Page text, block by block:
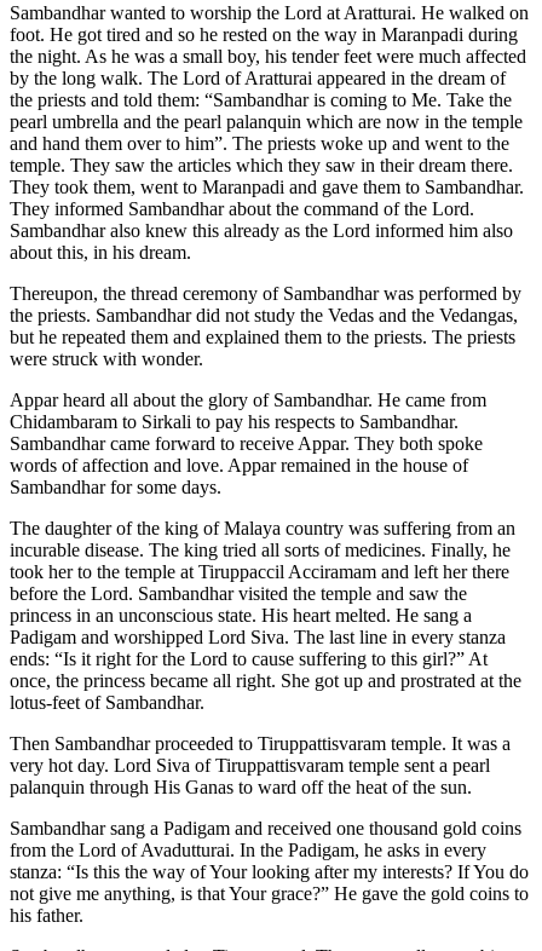
Sambandhar wanted to worship the Lord at Aratturai. He walked on
foot. He got tired and so he rested on the way in Maranpadi during
the night. As he was a small boy, his tender feet were much affected
by the long walk. The Lord of Aratturai appeared in the dream of
the priests and told them: “Sambandhar is coming to Me. Take the
pearl umbrella and the pearl palanquin which are now in the temple
and hand them over to him”. The priests woke up and went to the
temple. They saw the articles which they saw in their dream there.
They took them, went to Maranpadi and gave them to Sambandhar.
They informed Sambandhar about the command of the Lord.
Sambandhar also knew this already as the Lord informed him also
about this, in his dream.
Thereupon, the thread ceremony of Sambandhar was performed by
the priests. Sambandhar did not study the Vedas and the Vedangas,
but he repeated them and explained them to the priests. The priests
were struck with wonder.
Appar heard all about the glory of Sambandhar. He came from
Chidambaram to Sirkali to pay his respects to Sambandhar.
Sambandhar came forward to receive Appar. They both spoke
words of affection and love. Appar remained in the house of
Sambandhar for some days.
The daughter of the king of Malaya country was suffering from an
incurable disease. The king tried all sorts of medicines. Finally, he
took her to the temple at Tiruppaccil Acciramam and left her there
before the Lord. Sambandhar visited the temple and saw the
princess in an unconscious state. His heart melted. He sang a
Padigam and worshipped Lord Siva. The last line in every stanza
ends: “Is it right for the Lord to cause suffering to this girl?” At
once, the princess became all right. She got up and prostrated at the
lotus-feet of Sambandhar.
Then Sambandhar proceeded to Tiruppattisvaram temple. It was a
very hot day. Lord Siva of Tiruppattisvaram temple sent a pearl
palanquin through His Ganas to ward off the heat of the sun.
Sambandhar sang a Padigam and received one thousand gold coins
from the Lord of Avadutturai. In the Padigam, he asks in every
stanza: “Is this the way of Your looking after my interests? If You do
not give me anything, is that Your grace?” He gave the gold coins to
his father.